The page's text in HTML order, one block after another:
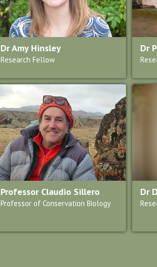
Dr Amy Hinsley
Research Fellow
Dr
Professor Claudio Sillero
Professor of Conservation Biology
Dr